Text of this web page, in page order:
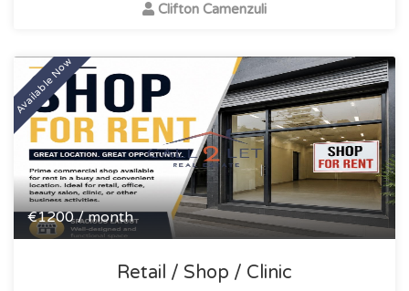
Clifton Camenzuli
Available Now
€1200 / month
Retail / Shop / Clinic